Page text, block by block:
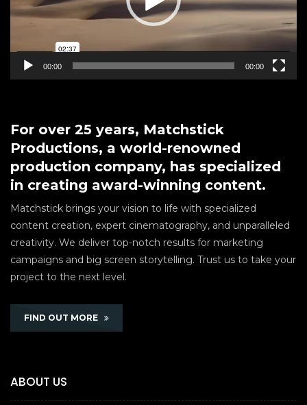
00:00 00:00
For over 25 years, Matchstick
Productions, a world-renowned
production company, has specialized
in creating award-winning content.
Matchstick brings your vision to life with specialized
content creation, expert cinematography, and unparalleled
creativity. We deliver top-notch results for marketing
campaigns and big screen storytelling. Trust us to take your
project to the next level.
FIND OUT MORE
ABOUT US